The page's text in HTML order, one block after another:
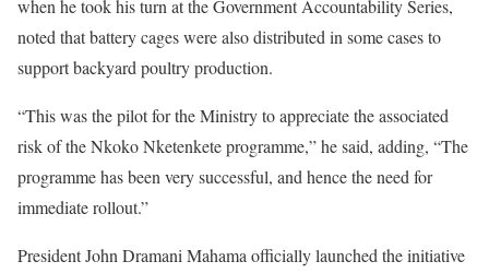
when he took his turn at the Government Accountability Series,
noted that battery cages were also distributed in some cases to
support backyard poultry production.
“This was the pilot for the Ministry to appreciate the associated
risk of the Nkoko Nketenkete programme,” he said, adding, “The
programme has been very successful, and hence the need for
immediate rollout.”
President John Dramani Mahama officially launched the initiative